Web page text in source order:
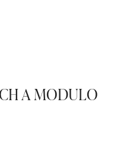
A MODULO